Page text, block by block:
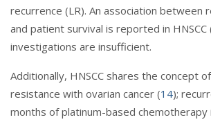
recurrence (LR). An association between
and patient survival is reported in HNSCC
investigations are insufficient.
Additionally, HNSCC shares the concept
resistance with ovarian cancer (14);
months of platinum-based chemotherapy